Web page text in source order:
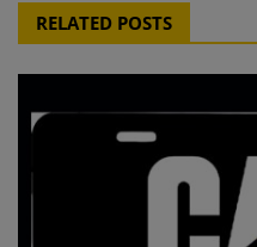
RELATED POSTS